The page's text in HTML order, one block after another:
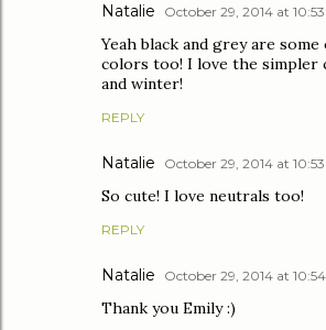
Natalie October 29, 2014 at
Yeah black and grey are
colors too! I love the simpler
and winter!
REPLY
Natalie October 29, 2014 at
So cute! I love neutrals too!
REPLY
Natalie October 29, 2014 at
Thank you Emily :)